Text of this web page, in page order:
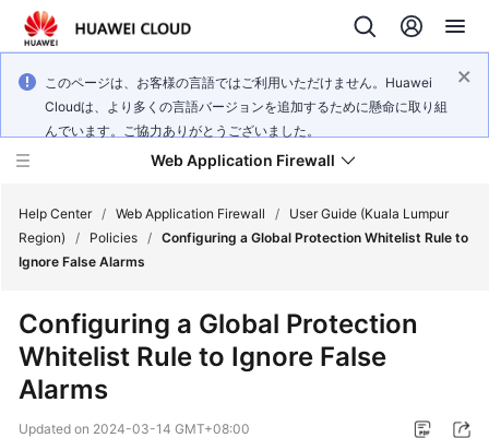
このページは、お客様の言語ではご利用いただけません。Huawei
Cloudは、より多くの言語バージョンを追加するために懸命に取り組
んでいます。ご協力ありがとうございました。
Web Application Firewall
Product
Bulletin
Service
Help Center / Web Application Firewall /
User Guide (Kuala Lumpur
Region)
/ Policies / Configuring a Global Protection Whitelist Rule to
Ignore False Alarms
Configuring a Global Protection
Whitelist Rule to Ignore False
Alarms
Updated on 2024-03-14 GMT+08:00